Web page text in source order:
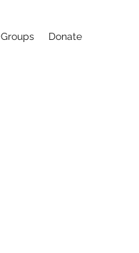
Groups Donate